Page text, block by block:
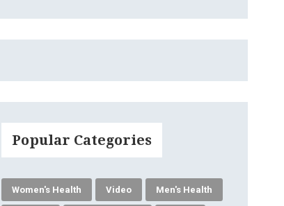
Popular Categories
Women's Health Video Men's Health